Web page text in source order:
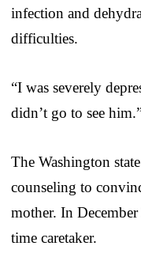
infection and
difficulties.
“I was severely
didn’t go to see
The Washington
counseling to
mother. In
time caretaker.